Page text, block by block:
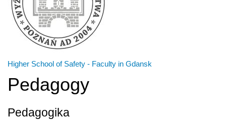
Higher School of Safety - Faculty in Gdansk
Pedagogy
Pedagogika